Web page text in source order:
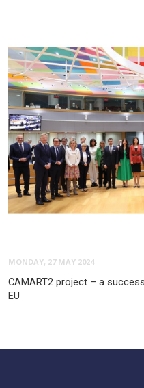
MONDAY, 27 MAY 2024
CAMART2 project – a
EU